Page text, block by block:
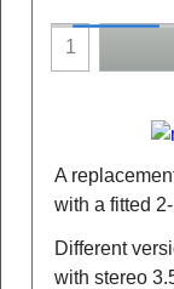
A
with a fitted
Different
with stereo